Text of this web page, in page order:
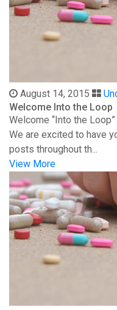
August 14, 2015
Welcome Into the Loop
Welcome “Into the
We are excited to have
posts throughout th...
View More